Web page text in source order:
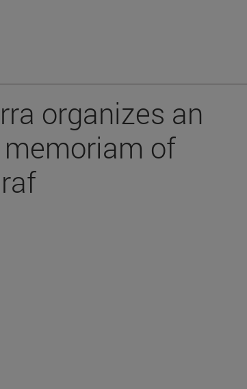
organizes an
of